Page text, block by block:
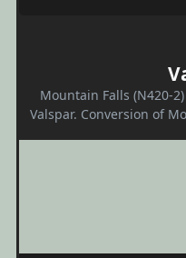
Mountain Falls (N420-
Valspar. Conversion of